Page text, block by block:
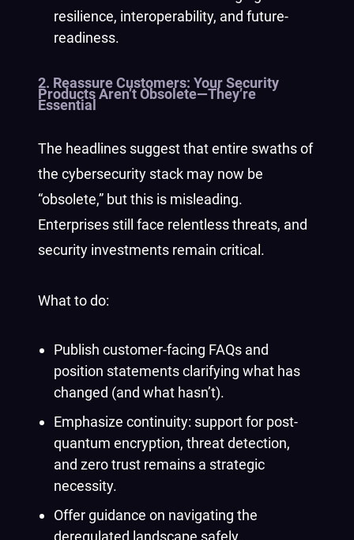
resilience, interoperability, and future-
readiness.
2. Reassure Customers: Your Security
Products Aren’t Obsolete—They’re
Essential
The headlines suggest that entire swaths of
the cybersecurity stack may now be
“obsolete,” but this is misleading.
Enterprises still face relentless threats, and
security investments remain critical.
What to do:
Publish customer-facing FAQs and
position statements clarifying what has
changed (and what hasn’t).
Emphasize continuity: support for post-
quantum encryption, threat detection,
and zero trust remains a strategic
necessity.
Offer guidance on navigating the